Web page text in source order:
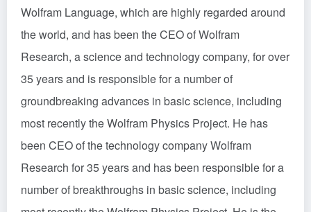
Wolfram Language, which are highly regarded around
the world, and has been the CEO of Wolfram
Research, a science and technology company, for over
35 years and is responsible for a number of
groundbreaking advances in basic science, including
most recently the Wolfram Physics Project. He has
been CEO of the technology company Wolfram
Research for 35 years and has been responsible for a
number of breakthroughs in basic science, including